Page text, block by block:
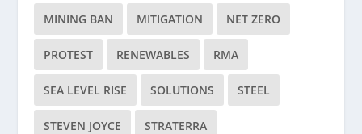
MINING BAN MITIGATION NET ZERO
PROTEST RENEWABLES RMA
SEA LEVEL RISE SOLUTIONS STEEL
STEVEN JOYCE STRATERRA